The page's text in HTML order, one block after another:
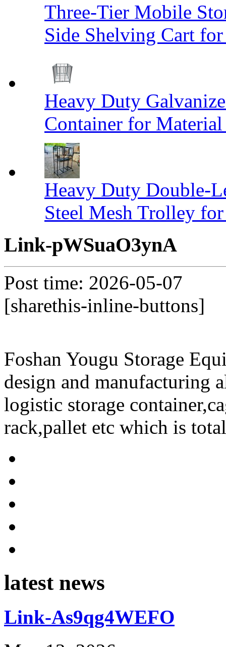
Three-Tier Mobile
Side Shelving Cart for
Heavy Duty
Container for
Heavy Duty Double-
Steel Mesh Trolley
Link-pWSuaO3ynA
Post time: 2026-05-07
[sharethis-inline-buttons]
Foshan Yougu Storage
design and manufacturing
logistic storage
rack,pallet etc which is
latest news
Link-As9qg4WEFO